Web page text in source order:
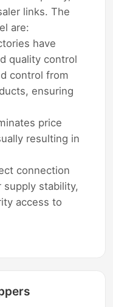
links. The
are:
have
quality control
control from
ensuring
price
resulting in
connection
stability,
access to